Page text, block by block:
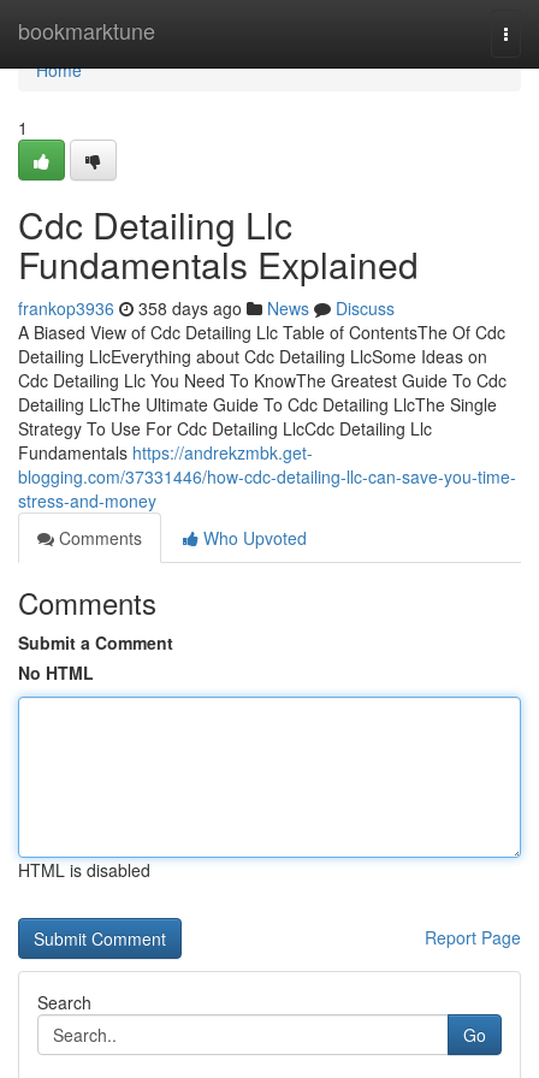
bookmarktune
Home
Home
1
Cdc Detailing Llc
Fundamentals Explained
frankop3936 358 days ago News
Discuss
A Biased View of Cdc Detailing Llc Table of ContentsThe Of Cdc
Detailing LlcEverything about Cdc Detailing LlcSome Ideas on
Cdc Detailing Llc You Need To KnowThe Greatest Guide To Cdc
Detailing LlcThe Ultimate Guide To Cdc Detailing LlcThe Single
Strategy To Use For Cdc Detailing LlcCdc Detailing Llc
Fundamentals https://andrekzmbk.get-
blogging.com/37331446/how-cdc-detailing-llc-can-save-you-time-
stress-and-money
Comments
Who Upvoted
Comments
Submit a Comment
No HTML
HTML is disabled
Report Page
Search
Go